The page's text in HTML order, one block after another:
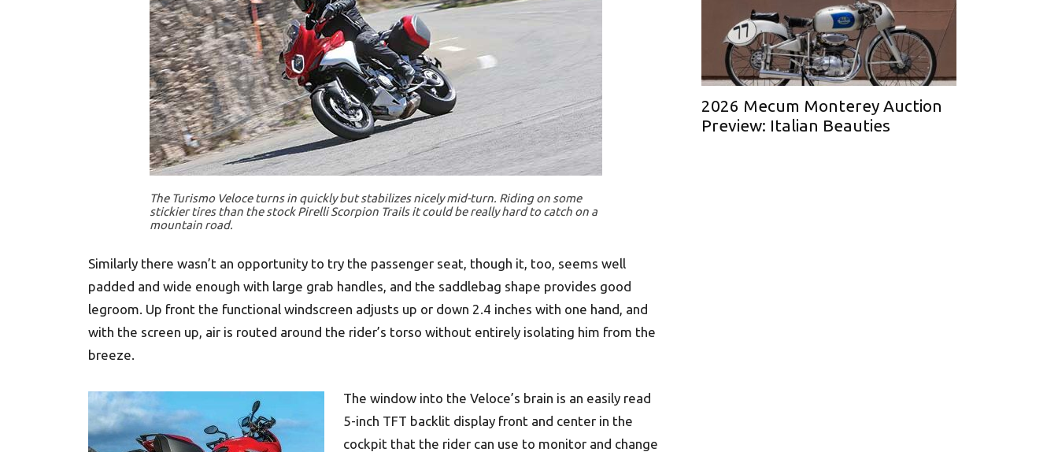
The Turismo Veloce turns in quickly but stabilizes nicely mid-turn. Riding on some
stickier tires than the stock Pirelli Scorpion Trails it could be really hard to catch on a
mountain road.
Similarly there wasn’t an opportunity to try the passenger seat, though it, too, seems well
padded and wide enough with large grab handles, and the saddlebag shape provides good
legroom. Up front the functional windscreen adjusts up or down 2.4 inches with one hand, and
with the screen up, air is routed around the rider’s torso without entirely isolating him from the
breeze.
The window into the Veloce’s brain is an easily read
5-inch TFT backlit display front and center in the
cockpit that the rider can use to monitor and change
2026 Mecum Monterey Auction
Preview: Italian Beauties